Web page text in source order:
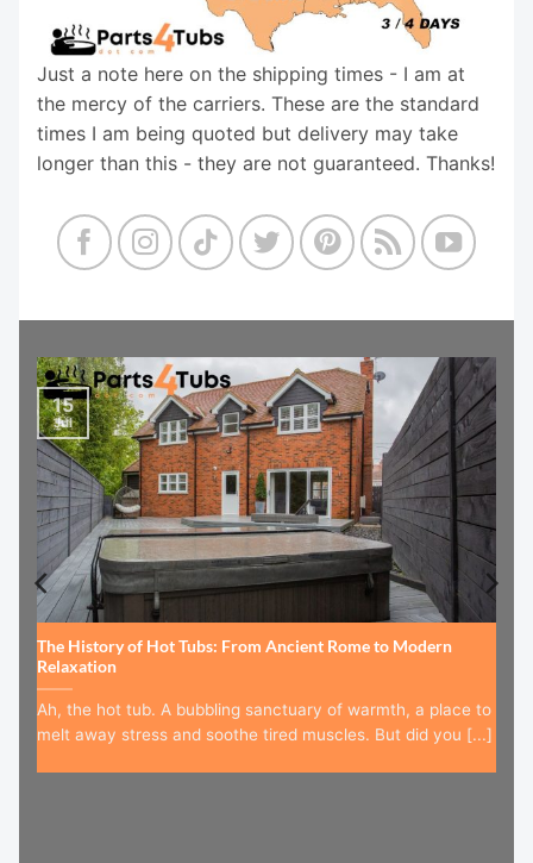
Just a note here on the shipping times - I am at
the mercy of the carriers. These are the standard
times I am being quoted but delivery may take
longer than this - they are not guaranteed. Thanks!
The History of Hot Tubs: From Ancient Rome to Modern
Relaxation
Ah, the hot tub. A bubbling sanctuary of warmth, a place to
melt away stress and soothe tired muscles. But did you [...]
15
Jul